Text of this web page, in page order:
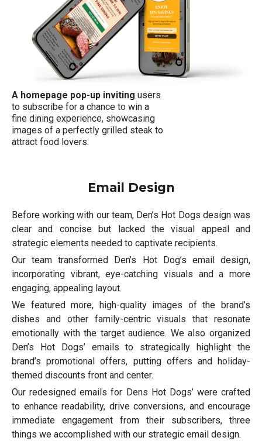
A homepage pop-up inviting users
to subscribe for a chance to win a
fine dining experience, showcasing
images of a perfectly grilled steak to
attract food lovers.
Email Design
Before working with our team, Den’s Hot Dogs design was
clear and concise but lacked the visual appeal and
strategic elements needed to captivate recipients.
Our team transformed Den’s Hot Dog’s email design,
incorporating vibrant, eye-catching visuals and a more
engaging, appealing layout.
We featured more, high-quality images of the brand’s
dishes and other family-centric visuals that resonate
emotionally with the target audience. We also organized
Den’s Hot Dogs’ emails to strategically highlight the
brand’s promotional offers, putting offers and holiday-
themed discounts front and center.
Our redesigned emails for Dens Hot Dogs’ were crafted
to enhance readability, drive conversions, and encourage
immediate engagement from their subscribers, three
things we accomplished with our strategic email design.